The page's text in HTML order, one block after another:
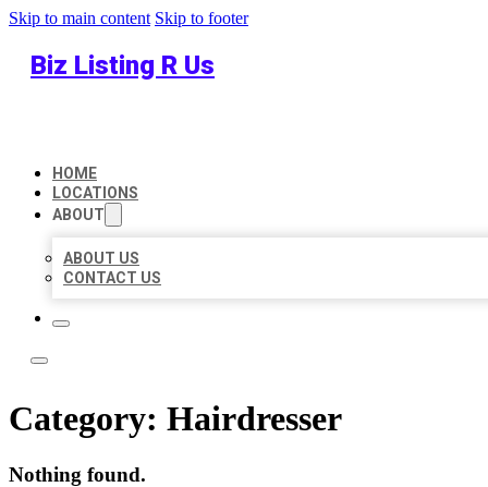
Skip to main content Skip to footer
Biz Listing R Us
HOME
LOCATIONS
ABOUT
ABOUT US
CONTACT US
Category: Hairdresser
Nothing found.